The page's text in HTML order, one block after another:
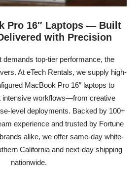
Pro 16″ Laptops — Built
with Precision
demands top-tier performance, the
At eTech Rentals, we supply high-
MacBook Pro 16″ laptops to
intensive workflows—from creative
level deployments. Backed by 100+
experience and trusted by Fortune
alike, we offer same-day white-
California and next-day shipping
nationwide.